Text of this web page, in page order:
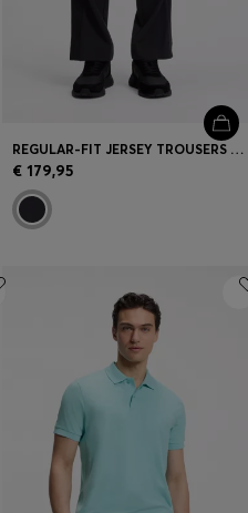
REGULAR-FIT JERSEY TROUSERS WITH JACQUARD TAPE
€ 179,95